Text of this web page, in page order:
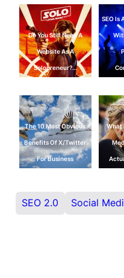
Do You Still Need A
Website As A
Solopreneur?…
SEO Is
The 10 Most Obvious
Benefits Of X/Twitter
For Business
What
SEO 2.0 Social